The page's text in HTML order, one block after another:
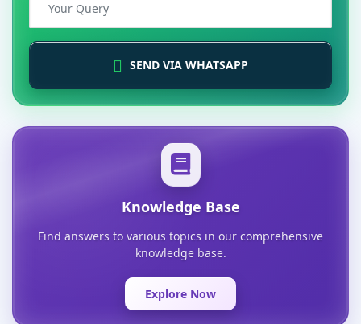
SEND VIA WHATSAPP
Knowledge Base
Find answers to various topics in our comprehensive
knowledge base.
Explore Now